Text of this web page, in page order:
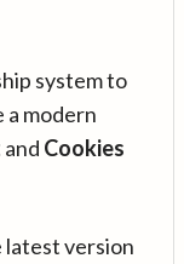
system to
modern
and Cookies
latest version